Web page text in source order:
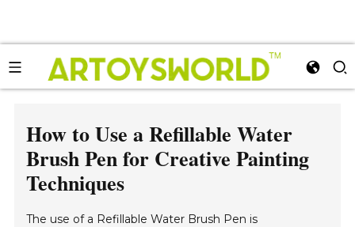
How to Use a Refillable Water
Brush Pen for Creative Painting
Techniques
The use of a Refillable Water Brush Pen is